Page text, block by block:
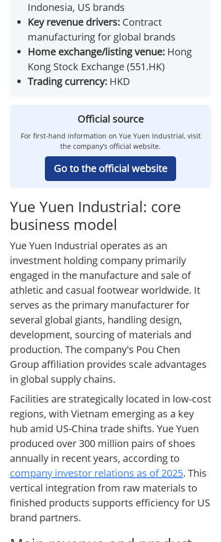
Indonesia, US brands
Key revenue drivers: Contract
manufacturing for global brands
Home exchange/listing venue: Hong
Kong Stock Exchange (551.HK)
Trading currency: HKD
Official source
For first-hand information on Yue Yuen Industrial, visit
the company’s official website.
Go to the official website
Yue Yuen Industrial: core
business model
Yue Yuen Industrial operates as an
investment holding company primarily
engaged in the manufacture and sale of
athletic and casual footwear worldwide. It
serves as the primary manufacturer for
several global giants, handling design,
development, sourcing of materials and
production. The company's Pou Chen
Group affiliation provides scale advantages
in global supply chains.
Facilities are strategically located in low-cost
regions, with Vietnam emerging as a key
hub amid US-China trade shifts. Yue Yuen
produced over 300 million pairs of shoes
annually in recent years, according to
company investor relations as of 2025. This
vertical integration from raw materials to
finished products supports efficiency for US
brand partners.